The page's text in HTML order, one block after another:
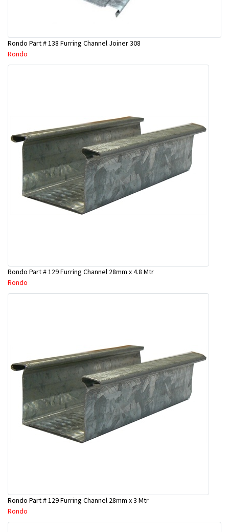
Rondo Part # 138 Furring Channel Joiner 308
Rondo
Rondo Part # 129 Furring Channel 28mm x 4.8 Mtr
Rondo
Rondo Part # 129 Furring Channel 28mm x 3 Mtr
Rondo